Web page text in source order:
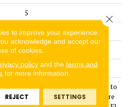
5
24
1/2 Inches
Plank
Leading technology is used to
enhance the beauty of nature
to improve your experience.
acknowledge and accept our
of cookies.
policyand the terms and
for more information.
REJECT SETTINGS
Close